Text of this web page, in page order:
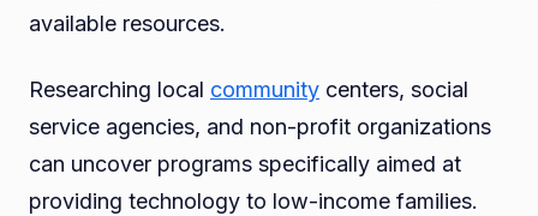
available resources.
Researching local community centers, social
service agencies, and non-profit organizations
can uncover programs specifically aimed at
providing technology to low-income families.